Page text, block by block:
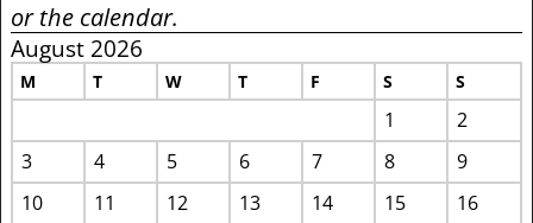
or the calendar.
August 2026
M T W T F S S
1
2
3
4 5 6 7 8
9
10
11 12 13 14 15
16